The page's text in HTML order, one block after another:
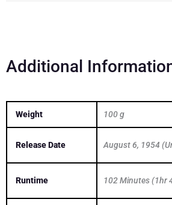
Additional
Weight 100 g
Release Date August 6, 1954
Runtime 102 Minutes (1hr